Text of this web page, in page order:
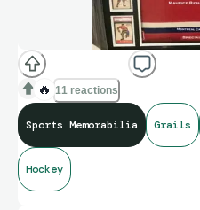
🔥 11 reactions
Sports Memorabilia Grails
Hockey